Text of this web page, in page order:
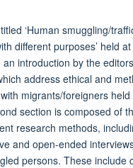
‘Human smuggling/
different purposes’ held
introduction by the
address ethical and
migrants/foreigners
section is composed of
research methods,
and open-ended
persons. These include